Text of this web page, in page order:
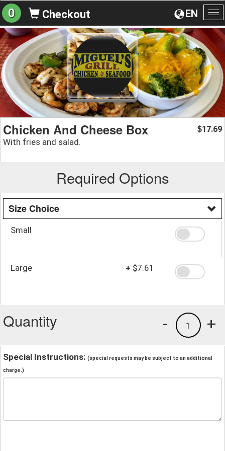
EN
0 Checkout
Chicken And Cheese Box
With fries and salad.
$17.69
Required Options
Size Choice
Small
Large + $7.61
Quantity +
1
-
Special Instructions: (special requests may be subject to an additional
charge.)